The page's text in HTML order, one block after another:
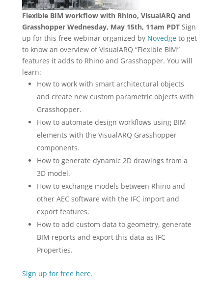
Flexible BIM workflow with Rhino, VisualARQ and
Grasshopper Wednesday, May 15th, 11am PDTSign
up for this free webinar organized by Novedgeto get
to know an overview of VisualARQ “Flexible BIM”
features it adds to Rhino and Grasshopper. You will
learn:
How to work with smart architectural objects
and create new custom parametric objects with
Grasshopper.
How to automate design workflows using BIM
elements with the VisualARQ Grasshopper
components.
How to generate dynamic 2D drawings from a
3D model.
How to exchange models between Rhino and
other AEC software with the IFC import and
export features.
How to add custom data to geometry, generate
BIM reports and export this data as IFC
Properties.
Sign up for free here.